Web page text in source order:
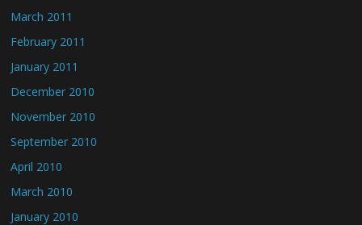
March 2011
February 2011
January 2011
December 2010
November 2010
September 2010
April 2010
March 2010
January 2010